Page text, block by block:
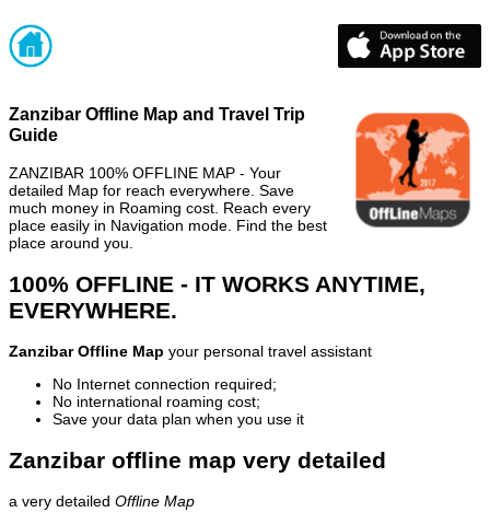
Zanzibar Offline Map and Travel Trip
Guide
ZANZIBAR 100% OFFLINE MAP - Your
detailed Map for reach everywhere. Save
much money in Roaming cost. Reach every
place easily in Navigation mode. Find the best
place around you.
100% OFFLINE - IT WORKS ANYTIME,
EVERYWHERE.
Zanzibar Offline Map your personal travel assistant
No Internet connection required;
No international roaming cost;
Save your data plan when you use it
Zanzibar offline map very detailed
a very detailed Offline Map